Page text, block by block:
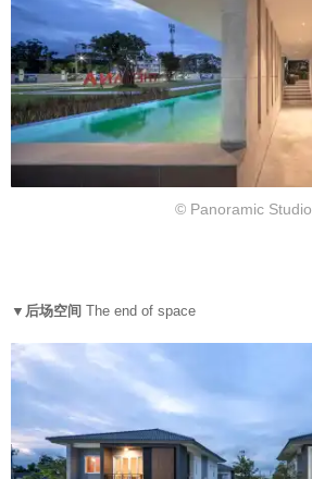
© Panoramic Studio
▼后场空间 The end of space